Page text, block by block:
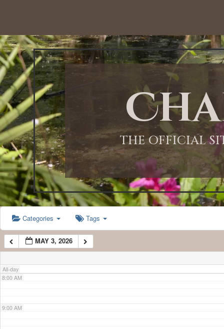
THE OFFICIAL
Categories Tags
MAY 3, 2026
All-day
12:00 AM
1:00 AM
2:00 AM
3:00 AM
4:00 AM
5:00 AM
6:00 AM
7:00 AM
8:00 AM
9:00 AM